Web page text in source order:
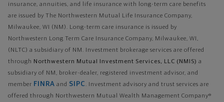
insurance, annuities, and life insurance with long-term care benefits
are issued by The Northwestern Mutual Life Insurance Company,
Milwaukee, WI (NM). Long-term care insurance is issued by
Northwestern Long Term Care Insurance Company, Milwaukee, WI,
(NLTC) a subsidiary of NM. Investment brokerage services are offered
through Northwestern Mutual Investment Services, LLC (NMIS) a
subsidiary of NM, broker-dealer, registered investment advisor, and
member FINRA and SIPC . Investment advisory and trust services are
offered through Northwestern Mutual Wealth Management Company®